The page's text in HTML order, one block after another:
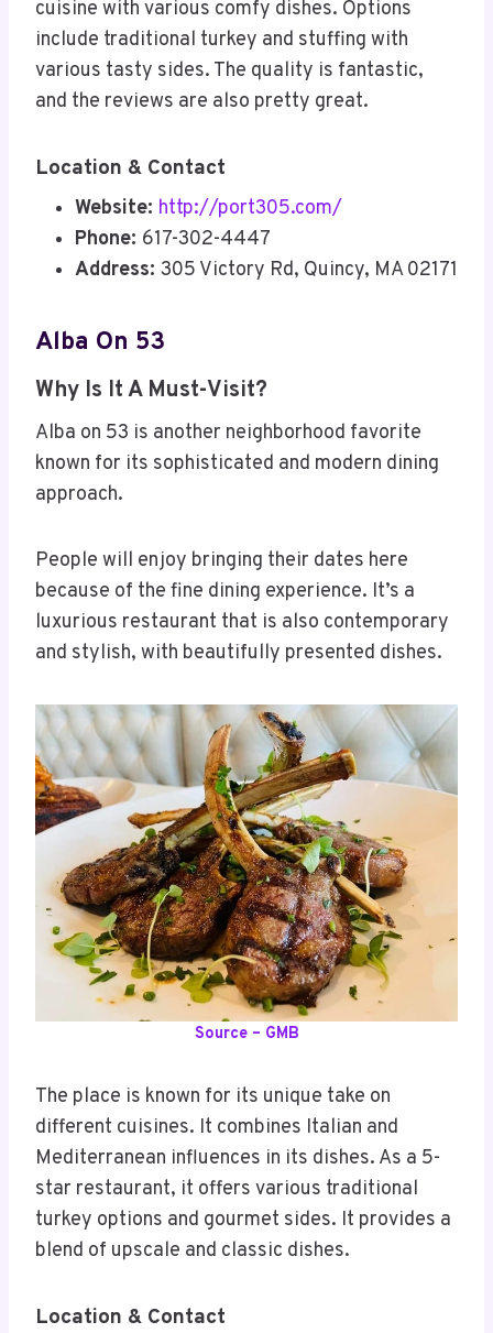
cuisine with various comfy dishes. Options
include traditional turkey and stuffing with
various tasty sides. The quality is fantastic,
and the reviews are also pretty great.
Location & Contact
Website: http://port305.com/
Phone: 617-302-4447
Address: 305 Victory Rd, Quincy, MA 02171
Alba On 53
Why Is It A Must-Visit?
Alba on 53 is another neighborhood favorite
known for its sophisticated and modern dining
approach.
People will enjoy bringing their dates here
because of the fine dining experience. It’s a
luxurious restaurant that is also contemporary
and stylish, with beautifully presented dishes.
Source – GMB
The place is known for its unique take on
different cuisines. It combines Italian and
Mediterranean influences in its dishes. As a 5-
star restaurant, it offers various traditional
turkey options and gourmet sides. It provides a
blend of upscale and classic dishes.
Location & Contact